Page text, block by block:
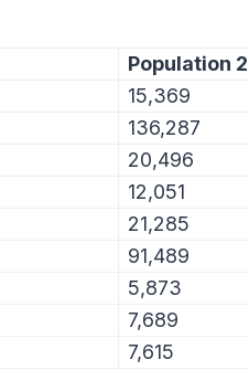
Population
15,369
136,287
20,496
12,051
21,285
91,489
5,873
7,689
7,615